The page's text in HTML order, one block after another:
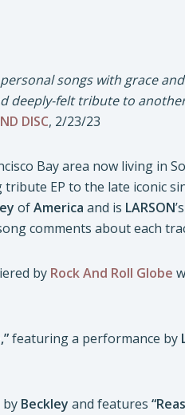
songs with grace
deeply-felt tribute to
DISC, 2/23/23
Bay area now living in
tribute EP to the late iconic
ofAmerica and is LARSON
comments about each
by Rock And Roll Globe
featuring a performance by
by Beckley and features